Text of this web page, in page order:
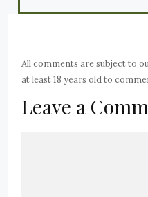
All comments are subject to
at least 18 years old to
Leave a